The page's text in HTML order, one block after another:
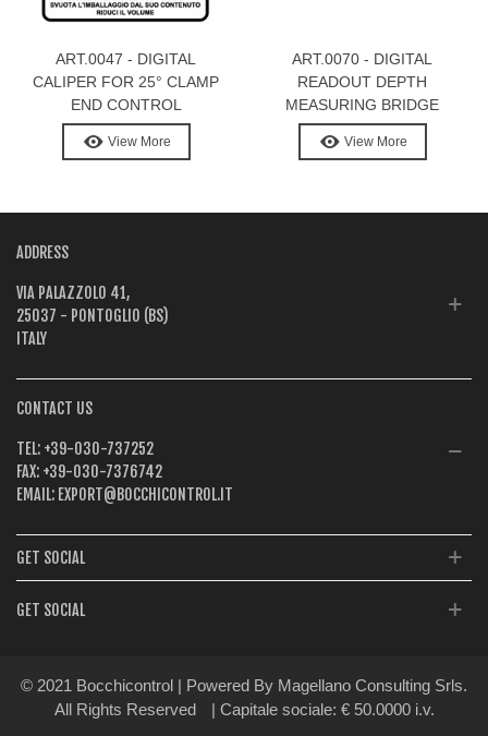
ART.0047 - DIGITAL
CALIPER FOR 25° CLAMP
END CONTROL
View More
ART.0070 - DIGITAL
READOUT DEPTH
MEASURING BRIDGE
View More
ADDRESS
VIA PALAZZOLO 41,
25037 - PONTOGLIO (BS)
ITALY
CONTACT US
TEL: +39-030-737252
FAX: +39-030-7376742
EMAIL: EXPORT@BOCCHICONTROL.IT
GET SOCIAL
GET SOCIAL
© 2021 Bocchicontrol | Powered By Magellano Consulting Srls.
All Rights Reserved
| Capitale sociale: € 50.0000 i.v.